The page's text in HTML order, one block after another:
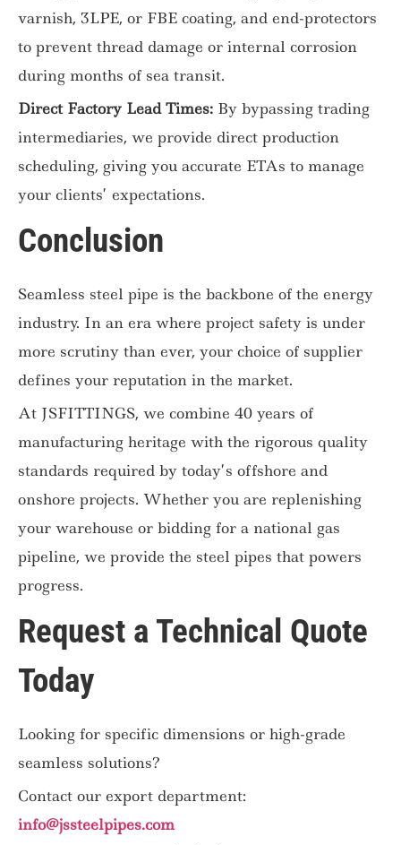
varnish, 3LPE, or FBE coating, and end-protectors
to prevent thread damage or internal corrosion
during months of sea transit.
Direct Factory Lead Times: By bypassing trading
intermediaries, we provide direct production
scheduling, giving you accurate ETAs to manage
your clients’ expectations.
Conclusion
Seamless steel pipe is the backbone of the energy
industry. In an era where project safety is under
more scrutiny than ever, your choice of supplier
defines your reputation in the market.
At JSFITTINGS, we combine 40 years of
manufacturing heritage with the rigorous quality
standards required by today’s offshore and
onshore projects. Whether you are replenishing
your warehouse or bidding for a national gas
pipeline, we provide the steel pipes that powers
progress.
Request a Technical Quote
Today
Looking for specific dimensions or high-grade
seamless solutions?
Contact our export department:
info@jssteelpipes.com